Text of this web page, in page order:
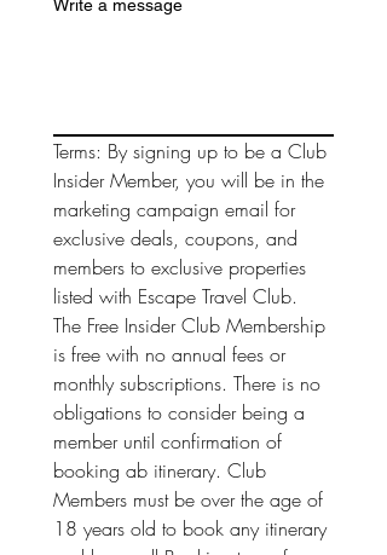
Write a message
Terms: By signing up to be a Club
Insider Member, you will be in the
marketing campaign email for
exclusive deals, coupons, and
members to exclusive properties
listed with Escape Travel Club.
The Free Insider Club Membership
is free with no annual fees or
monthly subscriptions. There is no
obligations to consider being a
member until confirmation of
booking ab itinerary. Club
Members must be over the age of
18 years old to book any itinerary